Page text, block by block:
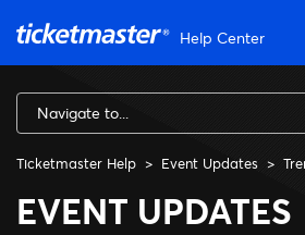
Help Center
Navigate to...
Ticketmaster Help Event Updates
Nurse John:
EVENT UPDATES